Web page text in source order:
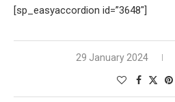
[sp_easyaccordion id=”3648″]
29 January 2024